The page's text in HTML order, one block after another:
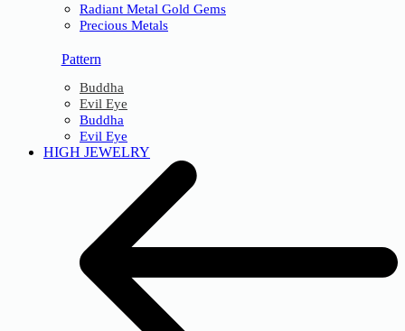
Radiant Metal Gold Gems
Precious Metals
Pattern
Buddha
Evil Eye
Buddha
Evil Eye
HIGH JEWELRY